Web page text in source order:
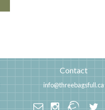
Contact
info@threebagsfull.ca